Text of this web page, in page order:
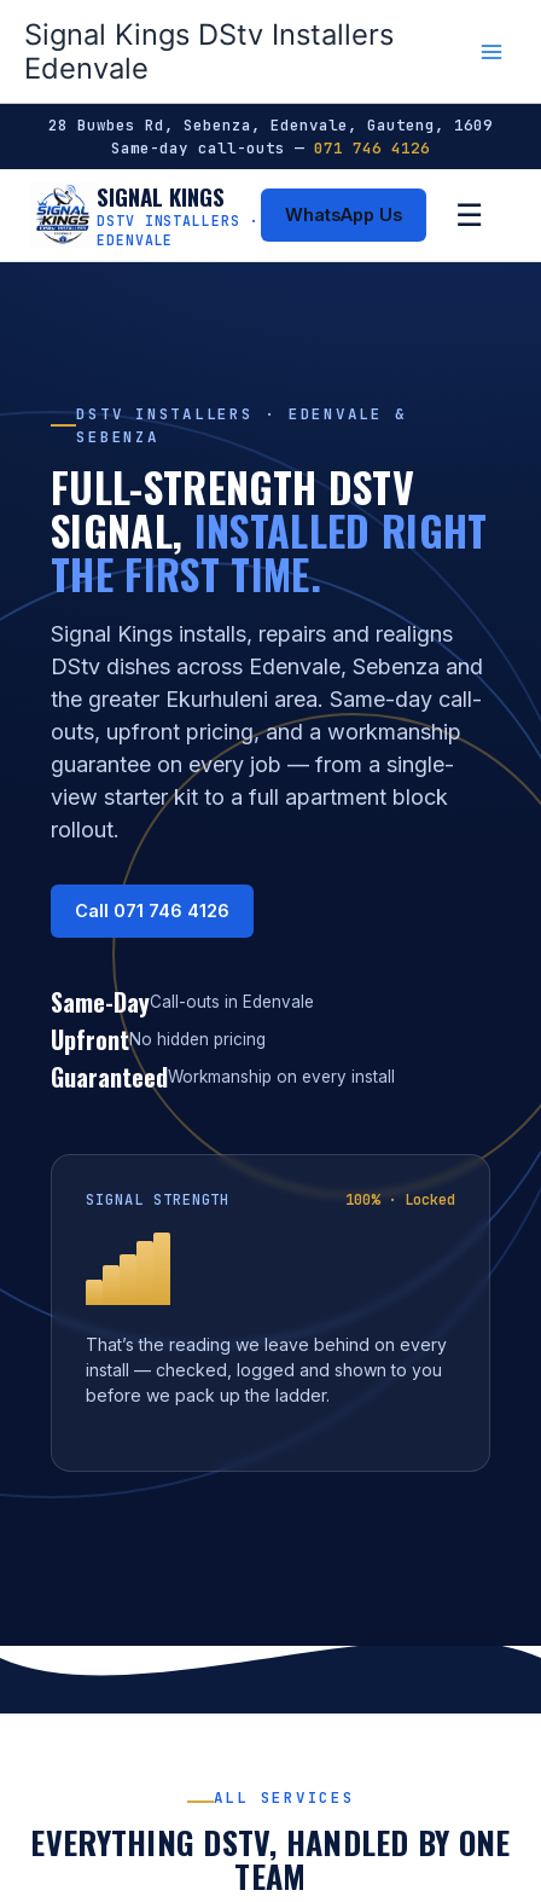
content
Signal Kings DStv Installers
Edenvale
28 Buwbes Rd, Sebenza, Edenvale, Gauteng, 1609
Same-day call-outs — 071 746 4126
SIGNAL KINGS
DSTV INSTALLERS ·
EDENVALE
WhatsApp Us ☰
DSTV INSTALLERS · EDENVALE &
SEBENZA
FULL-STRENGTH DSTV
SIGNAL, INSTALLED RIGHT
THE FIRST TIME.
Signal Kings installs, repairs and realigns
DStv dishes across Edenvale, Sebenza and
the greater Ekurhuleni area. Same-day call-
outs, upfront pricing, and a workmanship
guarantee on every job — from a single-
view starter kit to a full apartment block
rollout.
Call 071 746 4126
Same-DayCall-outs in Edenvale
UpfrontNo hidden pricing
GuaranteedWorkmanship on every install
SIGNAL STRENGTH 100% · Locked
That’s the reading we leave behind on every
install — checked, logged and shown to you
before we pack up the ladder.
ALL SERVICES
EVERYTHING DSTV, HANDLED BY ONE
TEAM